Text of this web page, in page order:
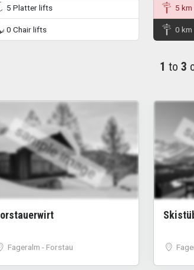
5 Platter lifts
0 Chair lifts
5 km
0 km
1 to 3
sample image
Forstauerwirt
Fageralm - Forstau